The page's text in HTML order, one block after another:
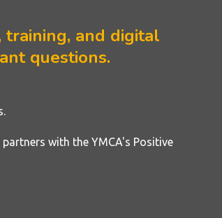
training, and digital
questions.
with the YMCA's Positive